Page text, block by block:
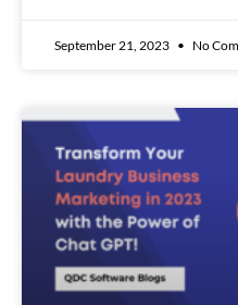
September 21, 2023 No